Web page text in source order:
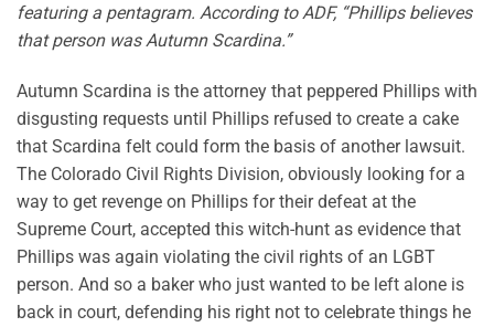
featuring a pentagram. According to ADF, “Phillips believes
that person was Autumn Scardina.”
Autumn Scardina is the attorney that peppered Phillips with
disgusting requests until Phillips refused to create a cake
that Scardina felt could form the basis of another lawsuit.
The Colorado Civil Rights Division, obviously looking for a
way to get revenge on Phillips for their defeat at the
Supreme Court, accepted this witch-hunt as evidence that
Phillips was again violating the civil rights of an LGBT
person. And so a baker who just wanted to be left alone is
back in court, defending his right not to celebrate things he